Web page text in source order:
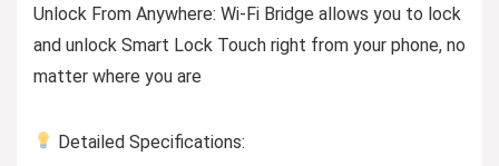
Unlock From Anywhere: Wi-Fi Bridge allows you to lock
and unlock Smart Lock Touch right from your phone, no
matter where you are
Detailed Specifications: